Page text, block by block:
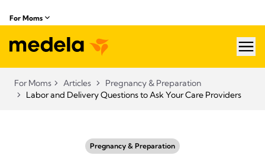
For Moms
For Moms Articles
Pregnancy & Preparation
Labor and Delivery Questions to Ask Your Care Providers
Pregnancy & Preparation